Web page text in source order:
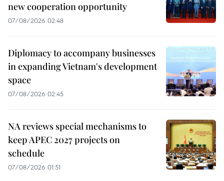
new cooperation opportunity
07/08/2026 02:48
Diplomacy to accompany businesses
in expanding Vietnam's development
space
07/08/2026 02:45
NA reviews special mechanisms to
keep APEC 2027 projects on
schedule
07/08/2026 01:51